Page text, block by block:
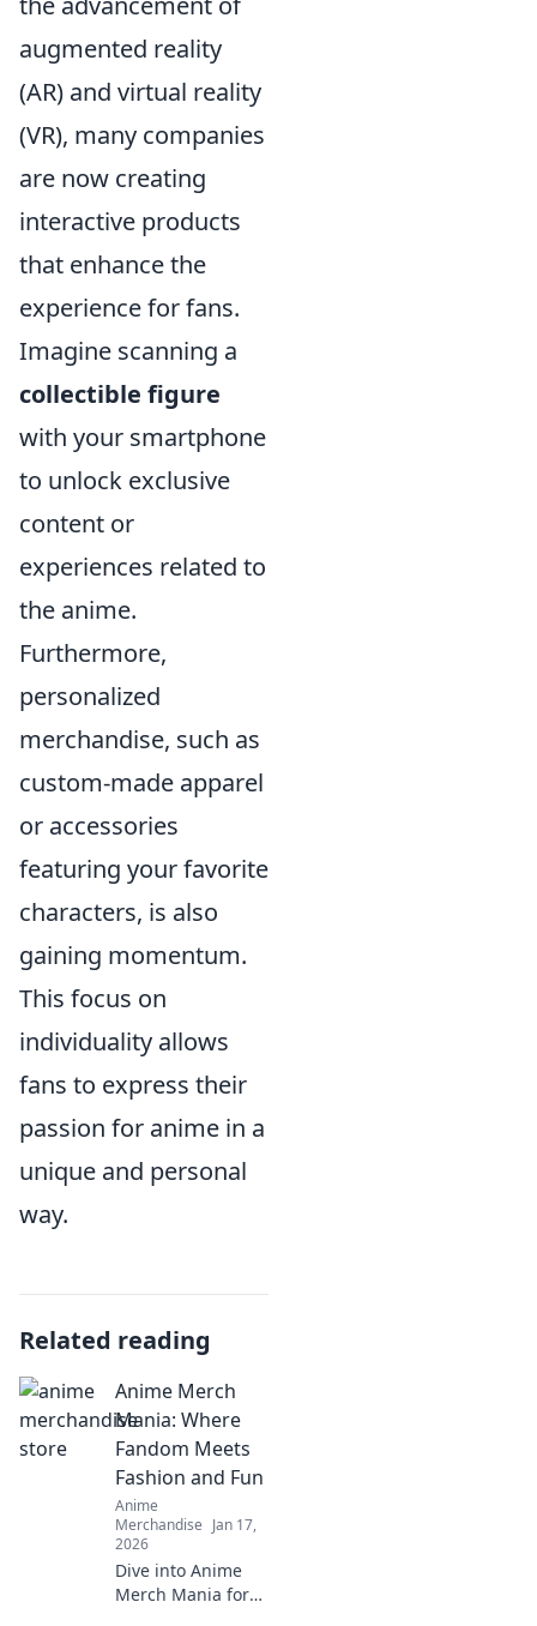
augmented reality
(AR) and virtual reality
(VR), many companies
are now creating
interactive products
that enhance the
experience for fans.
Imagine scanning a
collectible figure
with your smartphone
to unlock exclusive
content or
experiences related to
the anime.
Furthermore,
personalized
merchandise, such as
custom-made apparel
or accessories
featuring your favorite
characters, is also
gaining momentum.
This focus on
individuality allows
fans to express their
passion for anime in a
unique and personal
way.
Related reading
Anime Merch
Mania: Where
Fandom Meets
Fashion and Fun
Anime
Merchandise Jan 17,
2026
Dive into Anime
Merch Mania for